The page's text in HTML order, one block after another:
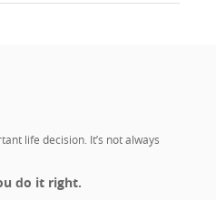
life decision. It’s not always
do it right.